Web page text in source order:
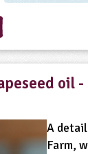
oil
A
Farm,